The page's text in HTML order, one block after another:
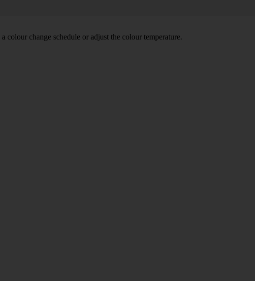
colour change schedule or adjust the colour temperature.